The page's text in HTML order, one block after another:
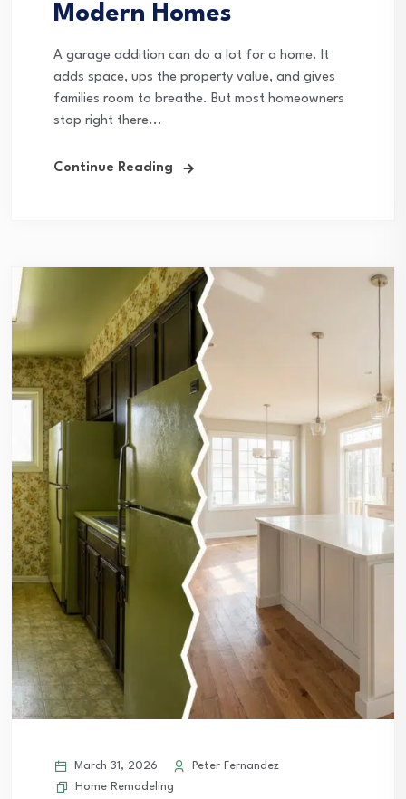
Modern Homes
A garage addition can do a lot for a home. It
adds space, ups the property value, and gives
families room to breathe. But most homeowners
stop right there...
Continue Reading
March 31, 2026
Peter Fernandez
Home Remodeling